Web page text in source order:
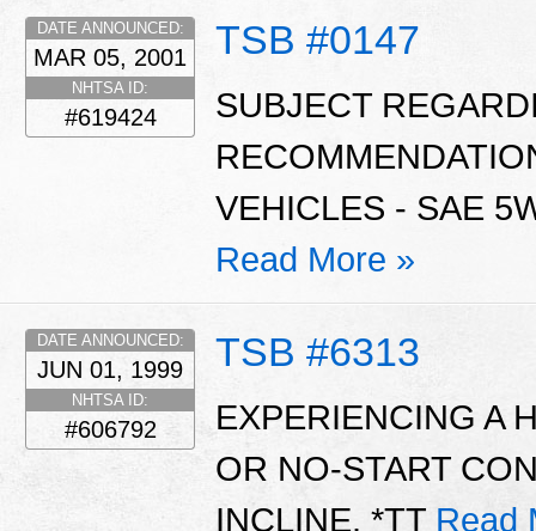
TSB #0147
DATE ANNOUNCED:
MAR 05, 2001
NHTSA ID:
#619424
SUBJECT
VEHICLES - SAE
Read More »
TSB #6313
DATE ANNOUNCED:
JUN 01, 1999
NHTSA ID:
#606792
EXPERIENCING A
OR NO-START
INCLINE. *TT Read